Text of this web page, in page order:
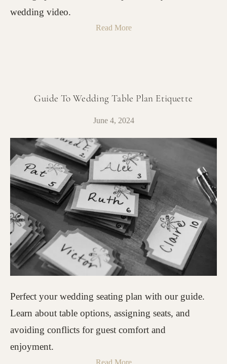
wedding video.
Read More
Guide To Wedding Table Plan Etiquette
June 4, 2024
Perfect your wedding seating plan with our guide.
Learn about table options, assigning seats, and
avoiding conflicts for guest comfort and
enjoyment.
Read More